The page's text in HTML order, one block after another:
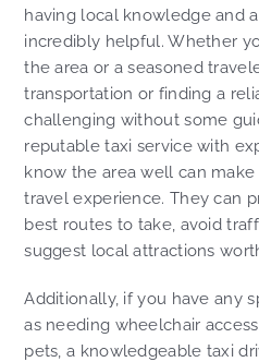
having local knowledge and
incredibly helpful. Whether
the area or a seasoned
transportation or finding a
challenging without some
reputable taxi service with
know the area well can
travel experience. They can
best routes to take, avoid
suggest local attractions
Additionally, if you have any
as needing wheelchair
pets, a knowledgeable taxi